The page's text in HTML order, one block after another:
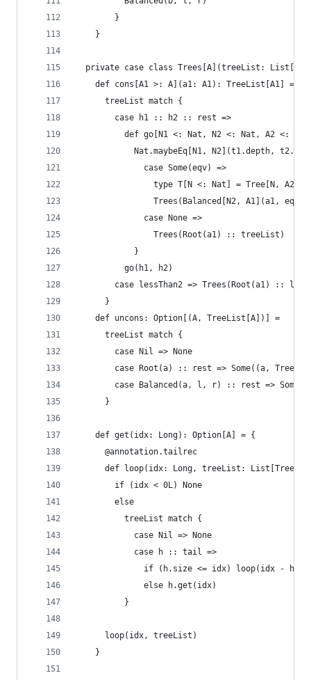
        }
    }
private case class Trees[A](treeList:
    def cons[A1 >: A](a1: A1): TreeList[A1] =
      treeList match {
        case h1 :: h2 :: rest =>
def go[N1 <: Nat, N2 <: Nat, A2 <:
Nat.maybeEq[N1, N2](t1.depth,
              case Some(eqv) =>
                type T[N <: Nat] = Tree[N, A2]
Trees(Balanced[N2, A1](a1,
              case None =>
                Trees(Root(a1) :: treeList)
            }
          go(h1, h2)
case lessThan2 => Trees(Root(a1) ::
      }
    def uncons: Option[(A, TreeList[A])] =
      treeList match {
        case Nil => None
case Root(a) :: rest => Some((a,
case Balanced(a, l, r) :: rest =>
      }
    def get(idx: Long): Option[A] = {
      @annotation.tailrec
def loop(idx: Long, treeList:
        if (idx < 0L) None
        else
          treeList match {
            case Nil => None
            case h :: tail =>
if (h.size <= idx) loop(idx -
              else h.get(idx)
          }
      loop(idx, treeList)
    }